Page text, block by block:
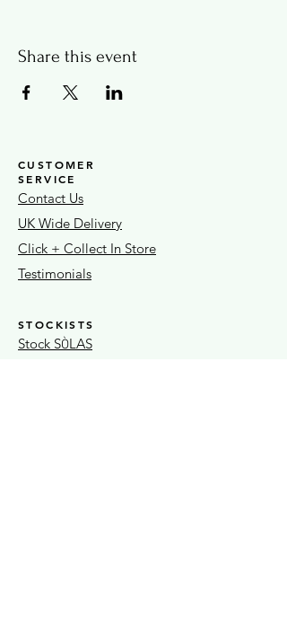
Share this event
CUSTOMER
SERVICE
Contact Us
UK Wide Delivery
Click + Collect In Store
Testimonials
STOCKISTS
Stock SÒLAS